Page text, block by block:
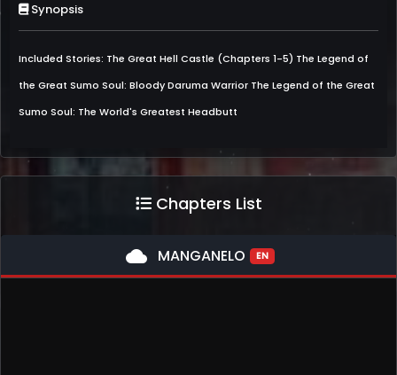
Synopsis
Included Stories: The Great Hell Castle (Chapters 1-5) The Legend of
the Great Sumo Soul: Bloody Daruma Warrior The Legend of the Great
Sumo Soul: The World's Greatest Headbutt
Chapters List
cloud MANGANELO EN